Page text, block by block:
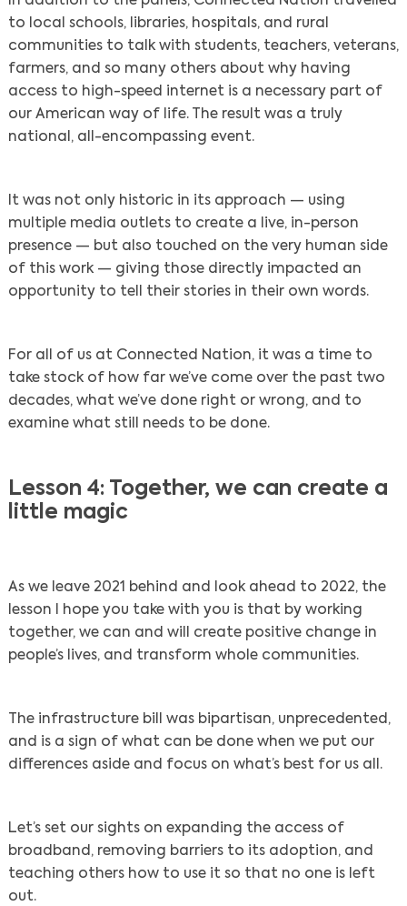
to local schools, libraries, hospitals, and rural
communities to talk with students, teachers, veterans,
farmers, and so many others about why having
access to high-speed internet is a necessary part of
our American way of life. The result was a truly
national, all-encompassing event.
It was not only historic in its approach — using
multiple media outlets to create a live, in-person
presence — but also touched on the very human side
of this work — giving those directly impacted an
opportunity to tell their stories in their own words.
For all of us at Connected Nation, it was a time to
take stock of how far we’ve come over the past two
decades, what we’ve done right or wrong, and to
examine what still needs to be done.
Lesson 4: Together, we can create a
little magic
As we leave 2021 behind and look ahead to 2022, the
lesson I hope you take with you is that by working
together, we can and will create positive change in
people’s lives, and transform whole communities.
The infrastructure bill was bipartisan, unprecedented,
and is a sign of what can be done when we put our
differences aside and focus on what’s best for us all.
Let’s set our sights on expanding the access of
broadband, removing barriers to its adoption, and
teaching others how to use it so that no one is left
out.